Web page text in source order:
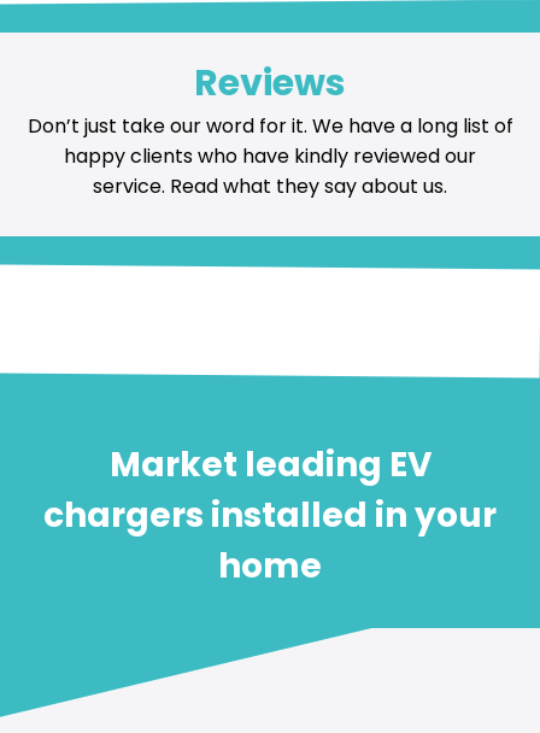
Reviews
Don’t just take our word for it. We have a long list of
happyclients who have kindly reviewed our
service. Read what they say about us.
Market leading EV
chargers installed in your
home